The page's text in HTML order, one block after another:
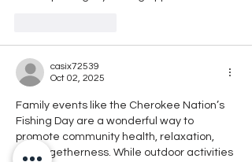
casix72539
Oct 02, 2025
Family events like the Cherokee Nation’s
Fishing Day are a wonderful way to
promote community health, relaxation,
and togetherness. While outdoor activities